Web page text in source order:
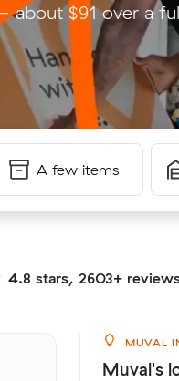
about $91 over a
A few items
4.8 stars, 2603+
MUVAL
Muval's